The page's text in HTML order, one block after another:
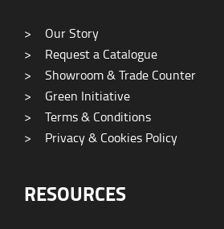
>
Our Story
>
Request a Catalogue
>
Showroom & Trade Counter
>
Green Initiative
>
Terms & Conditions
>
Privacy & Cookies Policy
RESOURCES